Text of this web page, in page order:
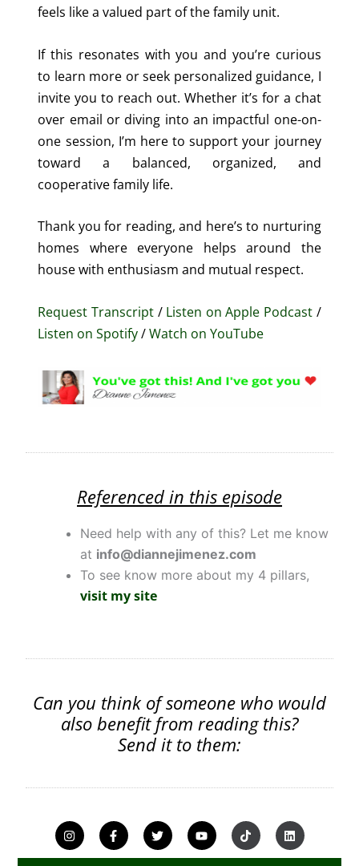
feels like a valued part of the family unit.
If this resonates with you and you’re curious
to learn more or seek personalized guidance, I
invite you to reach out. Whether it’s for a chat
over email or diving into an impactful one-on-
one session, I’m here to support your journey
toward a balanced, organized, and
cooperative family life.
Thank you for reading, and here’s to nurturing
homes where everyone helps around the
house with enthusiasm and mutual respect.
Request Transcript / Listen on Apple Podcast/
Listen on Spotify/Watch on YouTube
Referenced in this episode
Need help with any of this? Let me know
at info@diannejimenez.com
To see know more about my 4 pillars,
visit my site
Can you think of someone who would
also benefit from reading this?
Send it to them:
I
n
s
t
F
a
c
e
T
w
i
t
Y
o
u
t
T
i
k
t
L
i
n
k